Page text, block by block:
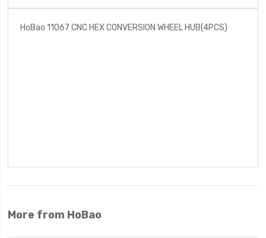
HoBao 11067 CNC HEX CONVERSION WHEEL HUB(4PCS)
More from HoBao